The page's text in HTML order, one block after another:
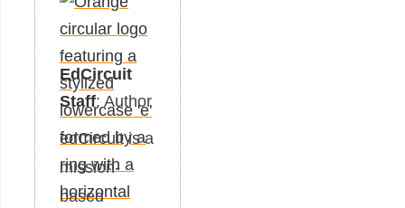
EdCircuit
Staff: Author
edCircuit is a
mission-
based